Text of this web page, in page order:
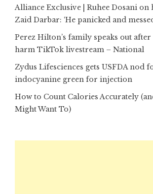
Alliance Exclusive | Ruhee Dosani
Zaid Darbar: ‘He panicked and
Perez Hilton’s family speaks out
harm TikTok livestream – National
Zydus Lifesciences gets USFDA nod
indocyanine green for injection
How to Count Calories Accurately
Might Want To)